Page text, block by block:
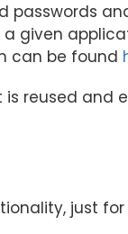
passwords
given
can be found
reused and
just